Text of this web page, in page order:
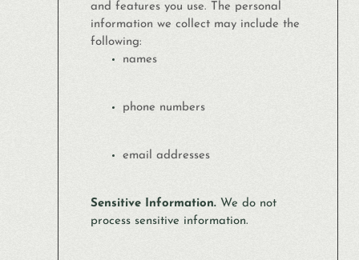
and features you use. The personal
information we collect may include the
following:
names
phone numbers
email addresses
Sensitive Information.We do not
process sensitive information.